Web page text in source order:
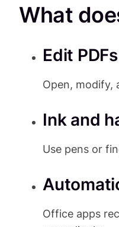
What
Edit
Open, modify,
Ink and
Use pens or
Office apps